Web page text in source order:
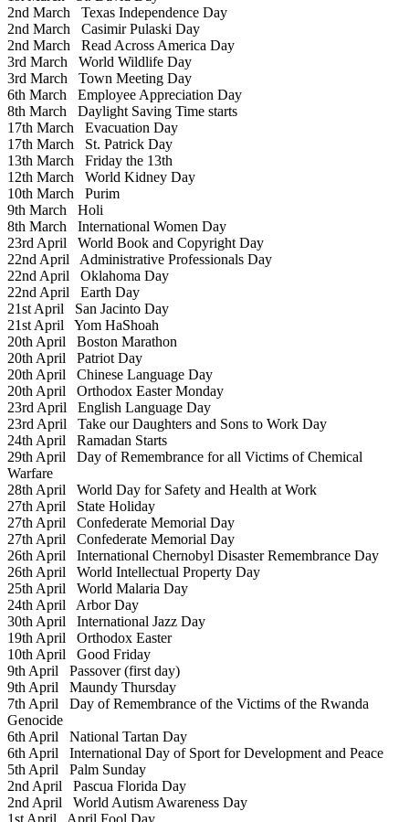
2nd March Texas Independence Day
2nd March Casimir Pulaski Day
2nd March Read Across America Day
3rd March World Wildlife Day
3rd March Town Meeting Day
6th March Employee Appreciation Day
8th March Daylight Saving Time starts
17th March Evacuation Day
17th March St. Patrick Day
13th March Friday the 13th
12th March World Kidney Day
10th March Purim
9th March Holi
8th March International Women Day
23rd April World Book and Copyright Day
22nd April Administrative Professionals Day
22nd April Oklahoma Day
22nd April Earth Day
21st April San Jacinto Day
21st April Yom HaShoah
20th April Boston Marathon
20th April Patriot Day
20th April Chinese Language Day
20th April Orthodox Easter Monday
23rd April English Language Day
23rd April Take our Daughters and Sons to Work Day
24th April Ramadan Starts
29th April Day of Remembrance for all Victims of Chemical
Warfare
28th April World Day for Safety and Health at Work
27th April State Holiday
27th April Confederate Memorial Day
27th April Confederate Memorial Day
26th April International Chernobyl Disaster Remembrance Day
26th April World Intellectual Property Day
25th April World Malaria Day
24th April Arbor Day
30th April International Jazz Day
19th April Orthodox Easter
10th April Good Friday
9th April Passover (first day)
9th April Maundy Thursday
7th April Day of Remembrance of the Victims of the Rwanda
Genocide
6th April National Tartan Day
6th April International Day of Sport for Development and Peace
5th April Palm Sunday
2nd April Pascua Florida Day
2nd April World Autism Awareness Day